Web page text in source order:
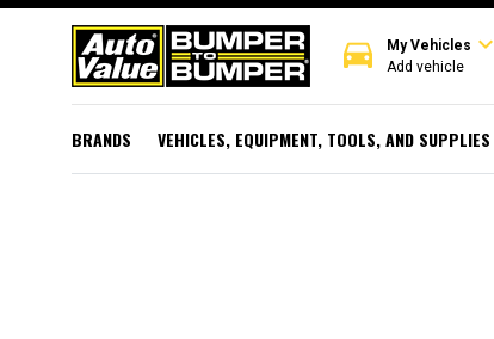
directions_car My Vehicles expand_more
Add vehicle
BRANDS VEHICLES, EQUIPMENT, TOOLS, AND SUPPLIES